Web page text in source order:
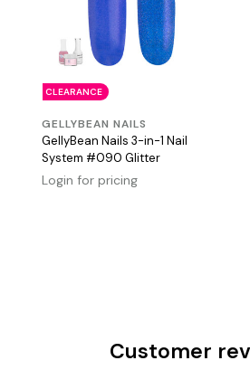
CLEARANCE
GELLYBEAN NAILS
GellyBean Nails 3-in-1 Nail
System #090 Glitter
Login for pricing
Customer